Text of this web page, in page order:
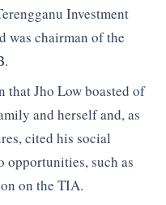
Investment
was chairman of the
that Jho Low boasted of
and herself and, as
cited his social
opportunities, such as
on the TIA.